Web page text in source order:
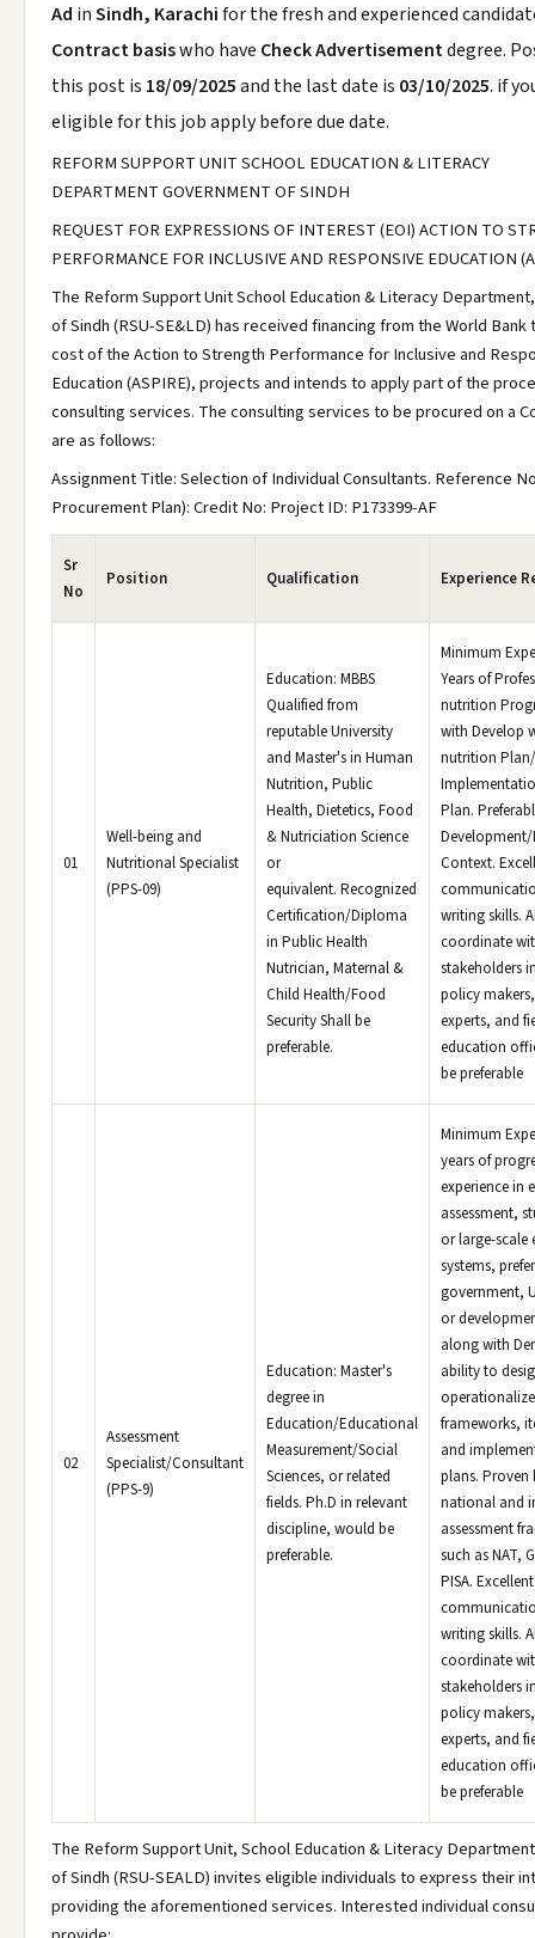
Ad inSindh, Karachifor the fresh and experienced
Contract basiswho have Check Advertisementdegree.
this post is 18/09/2025and the last date is 03/10/2025. if
eligible for this job apply before due date.
REFORM SUPPORT UNIT SCHOOL EDUCATION & LITERACY
DEPARTMENT GOVERNMENT OF SINDH
REQUEST FOR EXPRESSIONS OF INTEREST (EOI) ACTION TO
PERFORMANCE FOR INCLUSIVE AND RESPONSIVE EDUCATION
The Reform Support Unit School Education & Literacy
of Sindh (RSU-SE&LD) has received financing from the World
cost of the Action to Strength Performance for Inclusive and
Education (ASPIRE), projects and intends to apply part of the
consulting services. The consulting services to be procured on a
are as follows:
Assignment Title: Selection of Individual Consultants. Reference
Procurement Plan): Credit No: Project ID: P173399-AF
Sr
No
Position Qualification Experience
01
Well-being and
Nutritional Specialist
(PPS-09)
Education: MBBS
Qualified from
reputable University
and Master's in Human
Nutrition, Public
Health, Dietetics, Food
& Nutriciation Science
or
equivalent. Recognized
Certification/Diploma
in Public Health
Nutrician, Maternal &
Child Health/Food
Security Shall be
preferable.
Minimum
Years of
nutrition
with Develop
nutrition
Plan.
Context.
writing skills.
coordinate
stakeholders
policy
experts, and
education
be preferable
02
Assessment
Specialist/Consultant
(PPS-9)
Education: Master's
degree in
Education/Educational
Measurement/Social
Sciences, or related
fields. Ph.D in relevant
discipline, would be
preferable.
Minimum
years of
experience in
assessment,
or large-scale
systems,
government,
or
along with
ability to
frameworks,
and
plans.
national and
assessment
such as NAT,
PISA.
writing skills.
coordinate
stakeholders
policy
experts, and
education
be preferable
The Reform Support Unit, School Education & Literacy
of Sindh (RSU-SEALD) invites eligible individuals to express their
providing the aforementioned services. Interested individual